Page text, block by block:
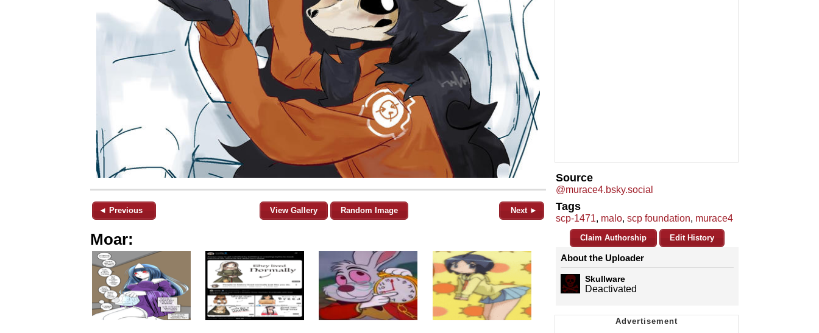
◄ Previous View Gallery Random Image Next ►
Moar:
Source
@murace4.bsky.social
Tags
scp-1471, malo, scp foundation, murace4
Claim Authorship Edit History
About the Uploader
Skullware
Deactivated